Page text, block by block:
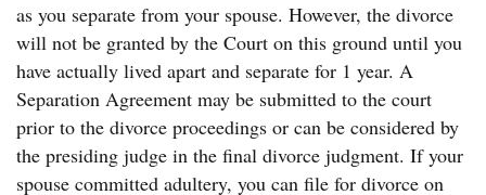
as you separate from your spouse. However, the divorce
will not be granted by the Court on this ground until you
have actually lived apart and separate for 1 year. A
Separation Agreement may be submitted to the court
prior to the divorce proceedings or can be considered by
the presiding judge in the final divorce judgment. If your
spouse committed adultery, you can file for divorce on